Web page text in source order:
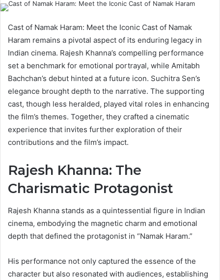
Cast of Namak Haram: Meet the Iconic Cast of Namak
Haram remains a pivotal aspect of its enduring legacy in
Indian cinema. Rajesh Khanna’s compelling performance
set a benchmark for emotional portrayal, while Amitabh
Bachchan’s debut hinted at a future icon. Suchitra Sen’s
elegance brought depth to the narrative. The supporting
cast, though less heralded, played vital roles in enhancing
the film’s themes. Together, they crafted a cinematic
experience that invites further exploration of their
contributions and the film’s impact.
Rajesh Khanna: The
Charismatic Protagonist
Rajesh Khanna stands as a quintessential figure in Indian
cinema, embodying the magnetic charm and emotional
depth that defined the protagonist in “Namak Haram.”
His performance not only captured the essence of the
character but also resonated with audiences, establishing